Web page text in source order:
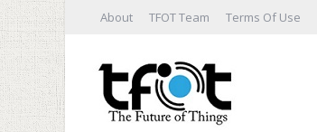
About TFOT Team Terms Of Use